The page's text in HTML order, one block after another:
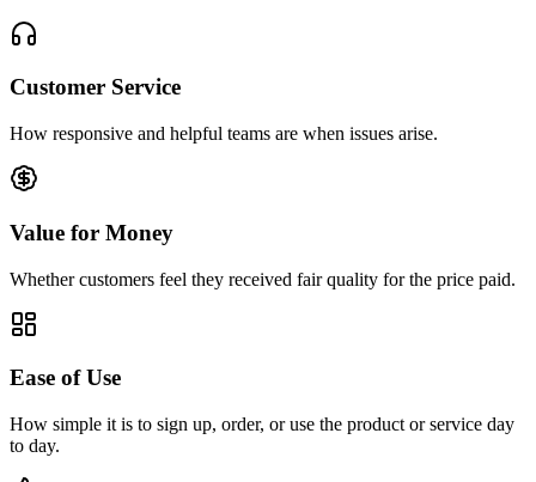
Customer Service
How responsive and helpful teams are when issues arise.
Value for Money
Whether customers feel they received fair quality for the price paid.
Ease of Use
How simple it is to sign up, order, or use the product or service day
to day.